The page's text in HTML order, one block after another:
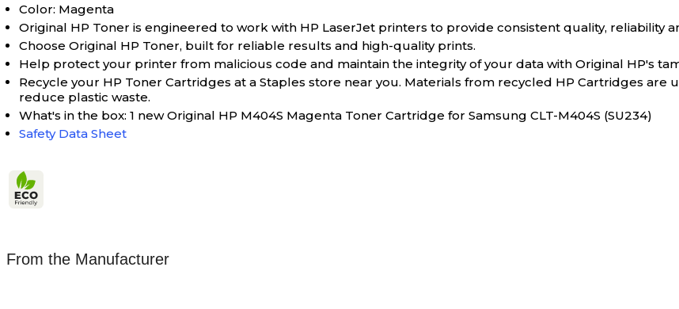
Color: Magenta
Original HP Toner is engineered to work with HP LaserJet printers to provide consistent quality, reliability
Choose Original HP Toner, built for reliable results and high-quality prints.
Help protect your printer from malicious code and maintain the integrity of your data with Original HP's
Recycle your HP Toner Cartridges at a Staples store near you. Materials from recycled HP Cartridges
reduce plastic waste.
What's in the box: 1 new Original HP M404S Magenta Toner Cartridge for Samsung CLT-M404S (SU234)
Safety Data Sheet
From the Manufacturer